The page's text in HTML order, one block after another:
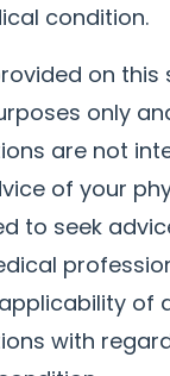
condition.
on this
only
are not
of your
to seek
of
with